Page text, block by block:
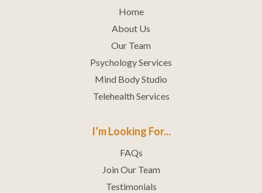
Home
About Us
Our Team
Psychology Services
Mind Body Studio
Telehealth Services
I’m Looking For...
FAQs
Join Our Team
Testimonials